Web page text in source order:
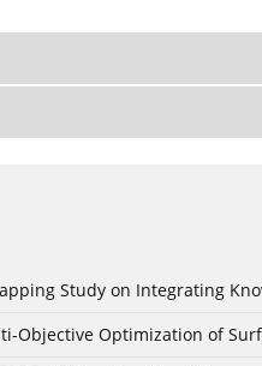
Study on Integrating
Optimization of